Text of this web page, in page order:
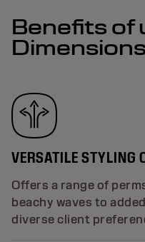
Benefits of
Dimensions
VERSATILE STYLING
Offers a range of
beachy waves to
diverse client